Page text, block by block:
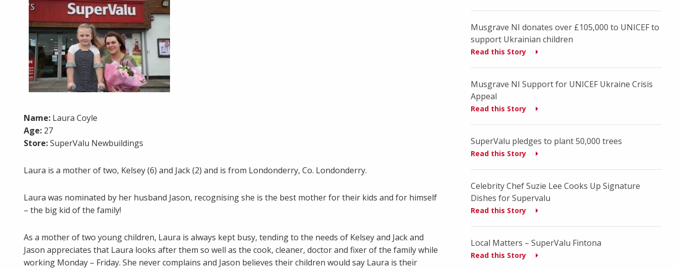
Name: Laura Coyle
Age: 27
Store:SuperValu Newbuildings
Laura is a mother of two, Kelsey (6) and Jack (2) and is from Londonderry, Co. Londonderry.
Laura was nominated by her husband Jason, recognising she is the best mother for their kids and for himself
– the big kid of the family!
As a mother of two young children, Laura is always kept busy, tending to the needs of Kelsey and Jack and
Jason appreciates that Laura looks after them so well as the cook, cleaner, doctor and fixer of the family while
working Monday – Friday. She never complains and Jason believes their children would say Laura is their
Musgrave NI donates over £105,000 to UNICEF to
support Ukrainian children
Read this Story
Musgrave NI Support for UNICEF Ukraine Crisis
Appeal
Read this Story
SuperValu pledges to plant 50,000 trees
Read this Story
Celebrity Chef Suzie Lee Cooks Up Signature
Dishes for Supervalu
Read this Story
Local Matters – SuperValu Fintona
Read this Story